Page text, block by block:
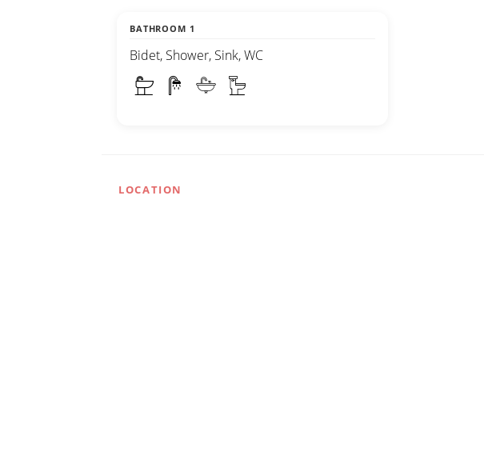
BATHROOM 1
Bidet, Shower, Sink, WC
LOCATION